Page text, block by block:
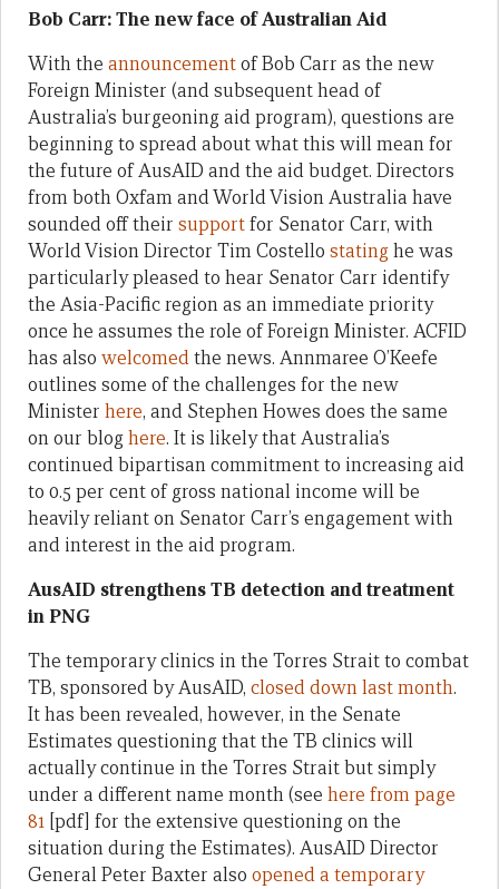
Bob Carr: The new face of Australian Aid
With the announcementof Bob Carr as the new
Foreign Minister (and subsequent head of
Australia’s burgeoning aid program), questions are
beginning to spread about what this will mean for
the future of AusAID and the aid budget. Directors
from both Oxfam and World Vision Australia have
sounded off their supportfor Senator Carr, with
World Vision Director Tim Costello statinghe was
particularly pleased to hear Senator Carr identify
the Asia-Pacific region as an immediate priority
once he assumes the role of Foreign Minister. ACFID
has also welcomedthe news. Annmaree O’Keefe
outlines some of the challenges for the new
Minister here, and Stephen Howes does the same
on our bloghere. It is likely that Australia’s
continued bipartisan commitment to increasing aid
to 0.5 per cent of gross national income will be
heavily reliant on Senator Carr’s engagement with
and interest in the aid program.
AusAID strengthens TB detection and treatment
in PNG
The temporary clinics in the Torres Strait to combat
TB, sponsored by AusAID, closed down last month.
It has been revealed, however, in the Senate
Estimates questioning that the TB clinics will
actually continue in the Torres Strait but simply
under a different name month (see here from page
81 [pdf] for the extensive questioning on the
situation during the Estimates). AusAID Director
General Peter Baxter also opened a temporary